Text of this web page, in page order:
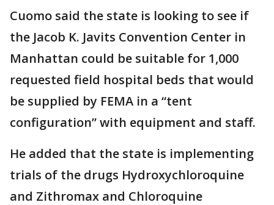
Cuomo said the state is looking to see if
the Jacob K. Javits Convention Center in
Manhattan could be suitable for 1,000
requested field hospital beds that would
be supplied by FEMA in a “tent
configuration” with equipment and staff.
He added that the state is implementing
trials of the drugs Hydroxychloroquine
and Zithromax and Chloroquine